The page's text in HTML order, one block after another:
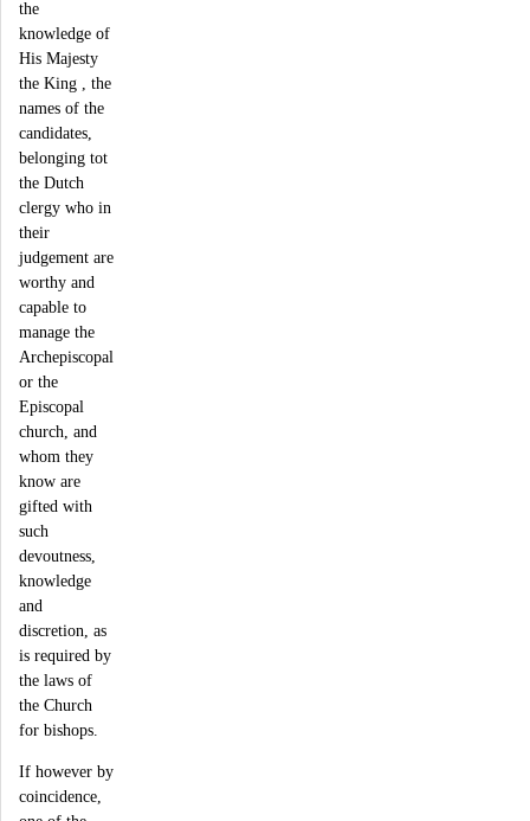
the
knowledge of
His Majesty
the King , the
names of the
candidates,
belonging tot
the Dutch
clergy who in
their
judgement are
worthy and
capable to
manage the
Archepiscopal
or the
Episcopal
church, and
whom they
know are
gifted with
such
devoutness,
knowledge
and
discretion, as
is required by
the laws of
the Church
for bishops.
If however by
coincidence,